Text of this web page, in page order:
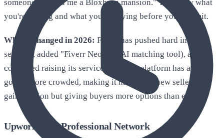
someone to build me a Bloxburg mansion." You know what
you're getting and what you're paying before you commit.
What's changed in 2026: Fiverr has pushed hard into AI
services, added "Fiverr Neo" (an AI matching tool), and
continued raising its service fees. The platform has also
gotten more crowded, making it harder for new sellers to
gain traction but giving buyers more options than ever.
Upwork: The Professional Network